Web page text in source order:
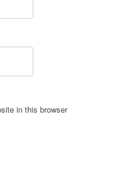
in this browser